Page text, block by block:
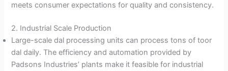
meets consumer expectations for quality and consistency.
2. Industrial Scale Production
Large-scale dal processing units can process tons of toor
dal daily. The efficiency and automation provided by
Padsons Industries’ plants make it feasible for industrial